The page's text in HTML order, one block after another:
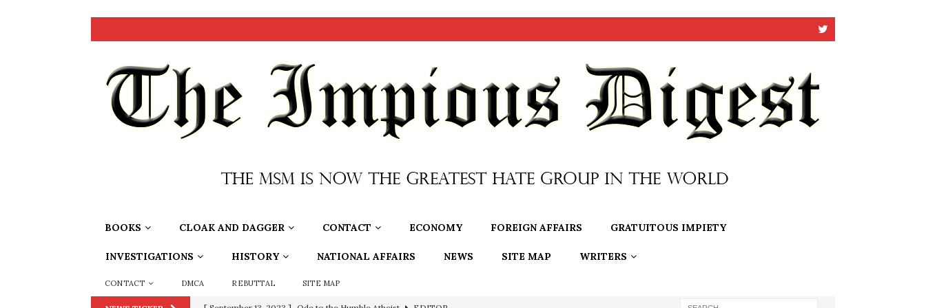
BOOKS CLOAK AND DAGGER CONTACT ECONOMY FOREIGN AFFAIRS GRATUITOUS IMPIETY
INVESTIGATIONS HISTORY NATIONAL AFFAIRS NEWS SITE MAP WRITERS
CONTACT DMCA REBUTTAL SITE MAP